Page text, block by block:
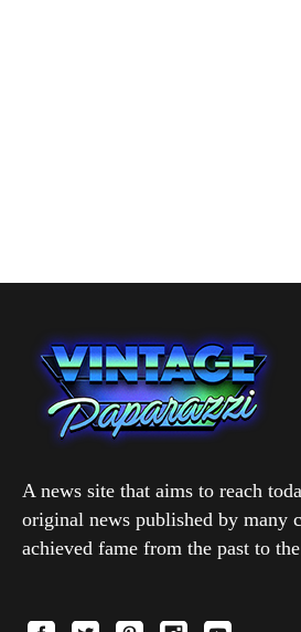
A news site that aims to reach
original news published by many
achieved fame from the past to